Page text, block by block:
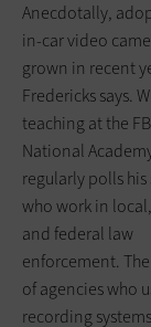
Anecdotally,
in-car video
grown in recent
Fredericks says.
teaching at the
National
regularly polls
who work in
and federal law
enforcement.
of agencies who
recording